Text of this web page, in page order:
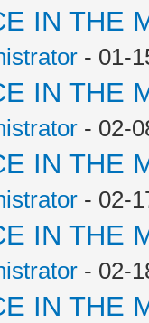
IN THE
- 01-
IN THE
- 02-
IN THE
- 02-
IN THE
- 02-
IN THE